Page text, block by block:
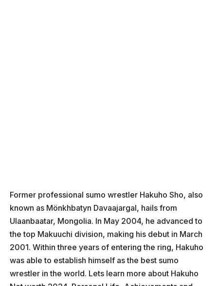
Former professional sumo wrestler Hakuho Sho, also
known as Mönkhbatyn Davaajargal, hails from
Ulaanbaatar, Mongolia. In May 2004, he advanced to
the top Makuuchi division, making his debut in March
2001. Within three years of entering the ring, Hakuho
was able to establish himself as the best sumo
wrestler in the world. Lets learn more about Hakuho